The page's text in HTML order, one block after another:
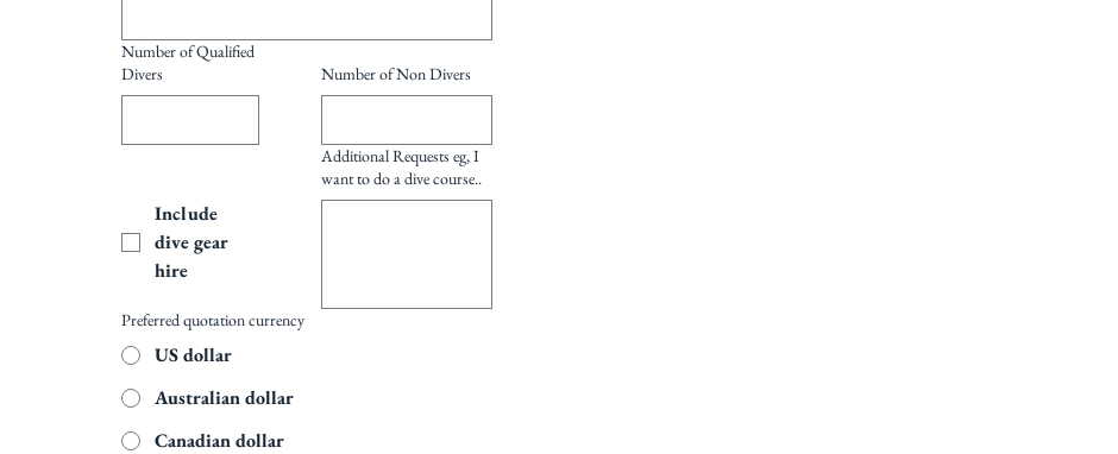
Number of Qualified
Divers
Number of Non Divers
Include
dive gear
hire
Additional Requests eg, I
want to do a dive course..
Preferred quotation currency
US dollar
Australian dollar
Canadian dollar